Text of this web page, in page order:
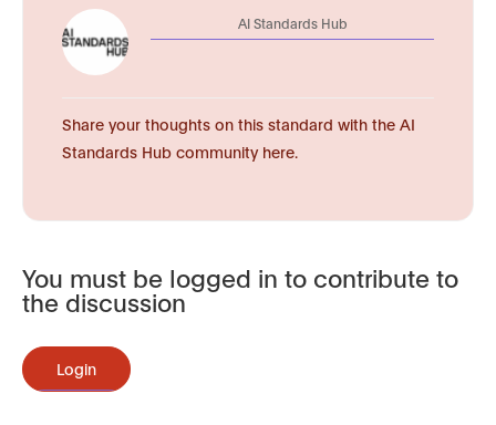
AI Standards Hub
Share your thoughts on this standard with the AI
Standards Hub community here.
You must be logged in to contribute to
the discussion
Login